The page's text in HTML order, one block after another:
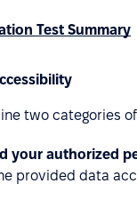
Test Summary
two categories
your authorized
provided data